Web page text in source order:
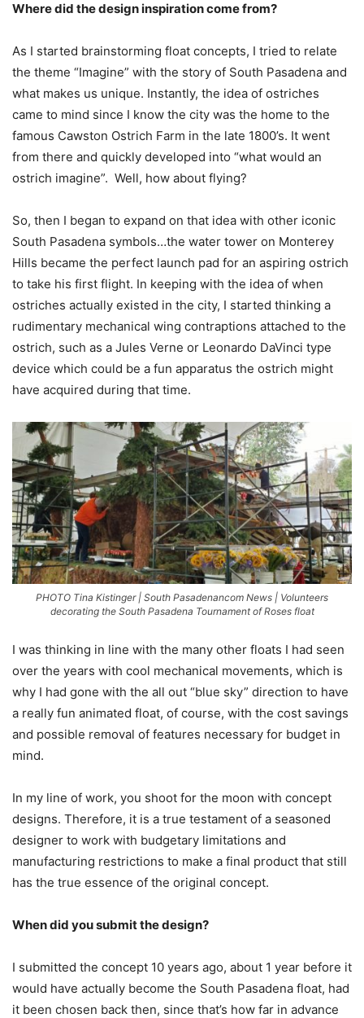
Where did the design inspiration come from?
As I started brainstorming float concepts, I tried to relate
the theme “Imagine” with the story of South Pasadena and
what makes us unique. Instantly, the idea of ostriches
came to mind since I know the city was the home to the
famous Cawston Ostrich Farm in the late 1800’s. It went
from there and quickly developed into “what would an
ostrich imagine”. Well, how about flying?
So, then I began to expand on that idea with other iconic
South Pasadena symbols…the water tower on Monterey
Hills became the perfect launch pad for an aspiring ostrich
to take his first flight. In keeping with the idea of when
ostriches actually existed in the city, I started thinking a
rudimentary mechanical wing contraptions attached to the
ostrich, such as a Jules Verne or Leonardo DaVinci type
device which could be a fun apparatus the ostrich might
have acquired during that time.
PHOTO Tina Kistinger | South Pasadenancom News | Volunteers
decorating the South Pasadena Tournament of Roses float
I was thinking in line with the many other floats I had seen
over the years with cool mechanical movements, which is
why I had gone with the all out “blue sky” direction to have
a really fun animated float, of course, with the cost savings
and possible removal of features necessary for budget in
mind.
In my line of work, you shoot for the moon with concept
designs. Therefore, it is a true testament of a seasoned
designer to work with budgetary limitations and
manufacturing restrictions to make a final product that still
has the true essence of the original concept.
When did you submit the design?
I submitted the concept 10 years ago, about 1 year before it
would have actually become the South Pasadena float, had
it been chosen back then, since that’s how far in advance